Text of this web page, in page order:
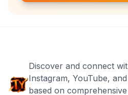
Discover and connect
Instagram, YouTube,
based on